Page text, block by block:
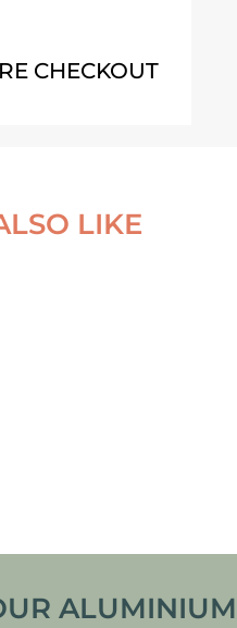
CHECKOUT
LIKE